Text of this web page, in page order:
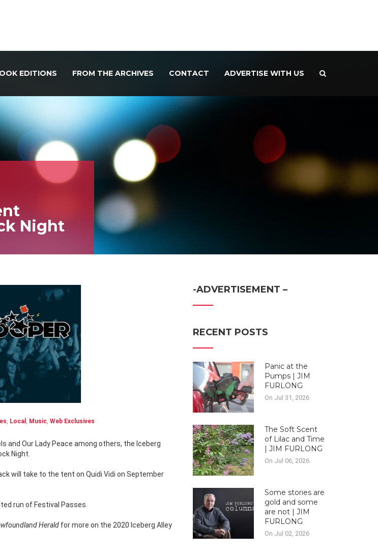
EDITIONS FROM THE ARCHIVES CONTACT ADVERTISE WITH US
Night
, Local , Music, Web Exclusives
Night.
will take to the tent on Quidi Vidi on September
run of Festival Passes.
Herald for more on the 2020 Iceberg Alley
-ADVERTISEMENT –
RECENT POSTS
Panic at the
Pumps | JIM
FURLONG
On Jul 31, 2026
The Soft Scent
of Lilac and Time
| JIM FURLONG
On Jul 06, 2026
Some stories are
gold and some
are not | JIM
FURLONG
On Jul 02, 2026